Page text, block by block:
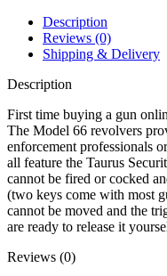
Description
Reviews (0)
Shipping & Delivery
Description
First time buying a gun
The Model 66 revolvers
enforcement professionals
all feature the Taurus
cannot be fired or cocked
(two keys come with most
cannot be moved and the
are ready to release it
Reviews (0)